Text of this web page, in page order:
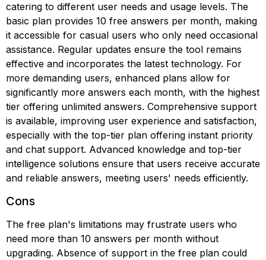
catering to different user needs and usage levels. The
basic plan provides 10 free answers per month, making
it accessible for casual users who only need occasional
assistance. Regular updates ensure the tool remains
effective and incorporates the latest technology. For
more demanding users, enhanced plans allow for
significantly more answers each month, with the highest
tier offering unlimited answers. Comprehensive support
is available, improving user experience and satisfaction,
especially with the top-tier plan offering instant priority
and chat support. Advanced knowledge and top-tier
intelligence solutions ensure that users receive accurate
and reliable answers, meeting users' needs efficiently.
Cons
The free plan's limitations may frustrate users who
need more than 10 answers per month without
upgrading. Absence of support in the free plan could